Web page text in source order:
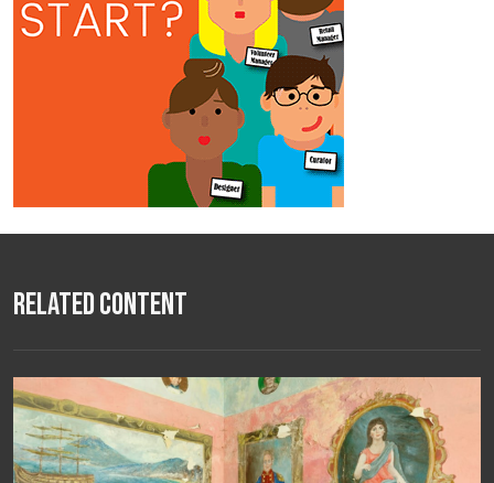
Related Content